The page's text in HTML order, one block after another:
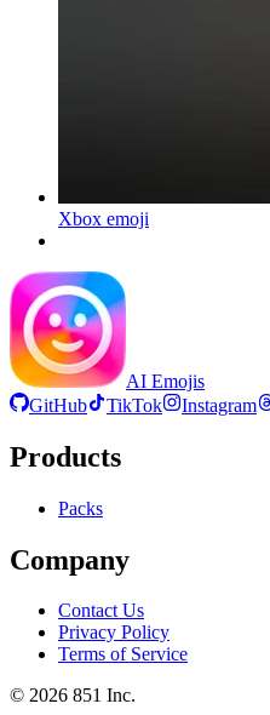
Xbox emoji
AI Emojis
GitHub
TikTok Instagram
Products
Packs
Company
Contact Us
Privacy Policy
Terms of Service
© 2026 851 Inc.